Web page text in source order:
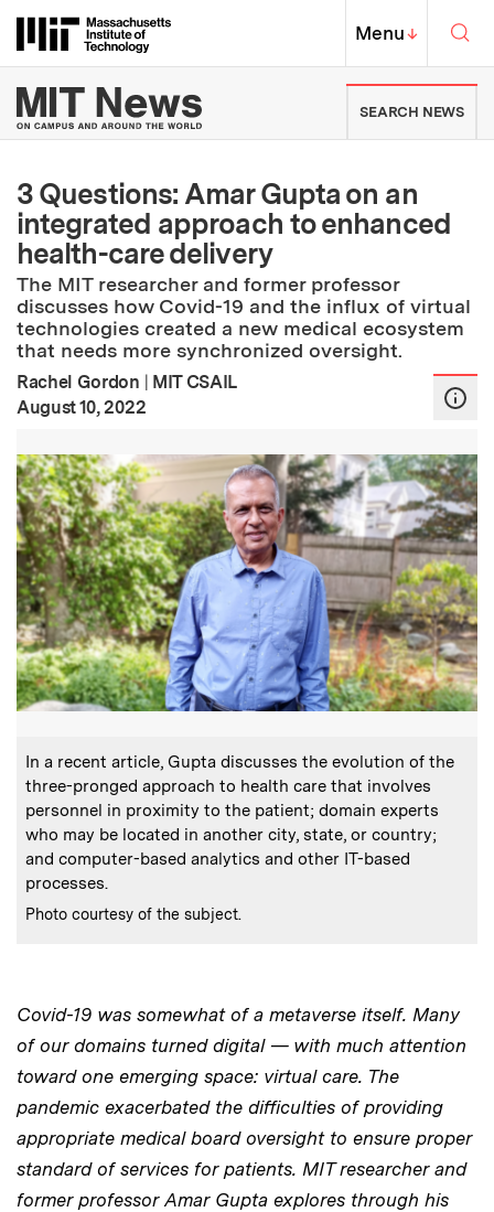
Massachusetts Institute of
MIT Top
Menu↓
MIT News | Massachusetts
SEARCH NEWS
3 Questions: Amar Gupta on an
integrated approach to enhanced
health-care delivery
The MIT researcher and former professor
discusses how Covid-19 and the influx of virtual
technologies created a new medical ecosystem
that needs more synchronized oversight.
Rachel Gordon | MIT CSAIL
Publication Date
August 10, 2022
Caption:
In a recent article, Gupta discusses the evolution of the
three-pronged approach to health care that involves
personnel in proximity to the patient; domain experts
who may be located in another city, state, or country;
and computer-based analytics and other IT-based
processes.
Credits:
Photo courtesy of the subject.
Covid-19 was somewhat of a metaverse itself. Many
of our domains turned digital — with much attention
toward one emerging space: virtual care. The
pandemic exacerbated the difficulties of providing
appropriate medical board oversight to ensure proper
standard of services for patients. MIT researcher and
former professor Amar Gupta explores through his